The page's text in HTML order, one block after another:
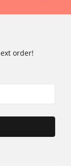
order!